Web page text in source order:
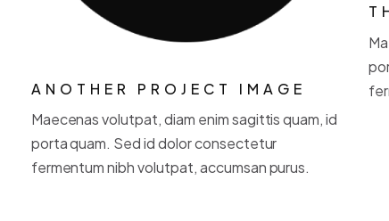
ANOTHER PROJECT IMAGE
Maecenas volutpat, diam enim sagittis quam, id
porta quam. Sed id dolor consectetur
fermentum nibh volutpat, accumsan purus.